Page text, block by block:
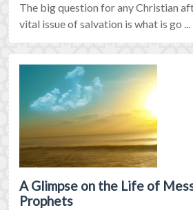
The big question for any Christian
vital issue of salvation is what is go ...
A Glimpse on the Life of
Prophets